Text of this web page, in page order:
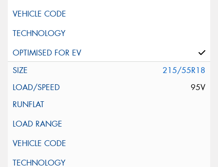
215/55R18
95V